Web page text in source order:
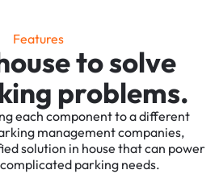
Features
to solve
problems.
each component to a different
management companies,
solution in house that can power
parking needs.